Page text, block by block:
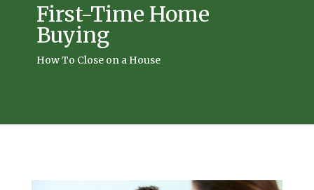
First-Time Home
Buying
How To Close on a House